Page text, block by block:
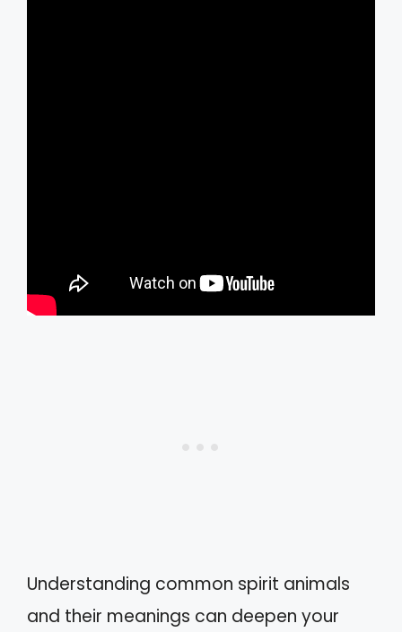
Understanding common spirit animals
and their meanings can deepen your